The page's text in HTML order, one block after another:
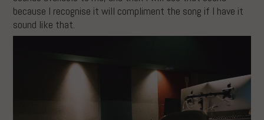
because I recognise it will compliment the song if I have it
sound like that.